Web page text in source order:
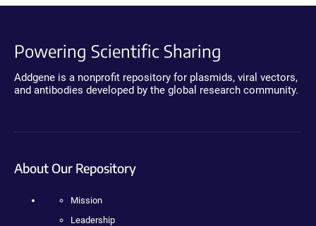
Powering Scientific Sharing
Addgene is a nonprofit repository for plasmids, viral vectors,
and antibodies developed by the global research community.
About Our Repository
Mission
Leadership